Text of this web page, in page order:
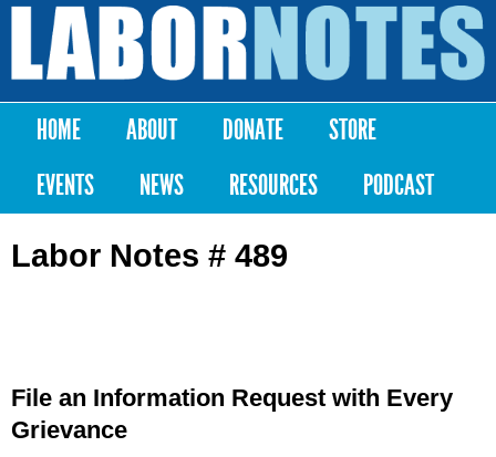
Skip to
content
Labor
Notes
Main menu
HOME ABOUT DONATE
STORE
EVENTS
NEWS RESOURCES PODCAST
Labor Notes # 489
File an Information Request with Every
Grievance